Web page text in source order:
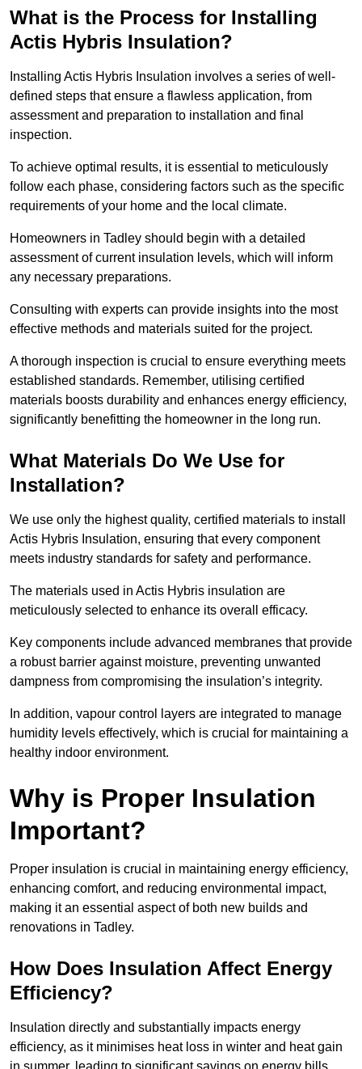
What is the Process for Installing
Actis Hybris Insulation?
Installing Actis Hybris Insulation involves a series of well-
defined steps that ensure a flawless application, from
assessment and preparation to installation and final
inspection.
To achieve optimal results, it is essential to meticulously
follow each phase, considering factors such as the specific
requirements of your home and the local climate.
Homeowners in Tadley should begin with a detailed
assessment of current insulation levels, which will inform
any necessary preparations.
Consulting with experts can provide insights into the most
effective methods and materials suited for the project.
A thorough inspection is crucial to ensure everything meets
established standards. Remember, utilising certified
materials boosts durability and enhances energy efficiency,
significantly benefitting the homeowner in the long run.
What Materials Do We Use for
Installation?
We use only the highest quality, certified materials to install
Actis Hybris Insulation, ensuring that every component
meets industry standards for safety and performance.
The materials used in Actis Hybris insulation are
meticulously selected to enhance its overall efficacy.
Key components include advanced membranes that provide
a robust barrier against moisture, preventing unwanted
dampness from compromising the insulation’s integrity.
In addition, vapour control layers are integrated to manage
humidity levels effectively, which is crucial for maintaining a
healthy indoor environment.
Why is Proper Insulation
Important?
Proper insulation is crucial in maintaining energy efficiency,
enhancing comfort, and reducing environmental impact,
making it an essential aspect of both new builds and
renovations in Tadley.
How Does Insulation Affect Energy
Efficiency?
Insulation directly and substantially impacts energy
efficiency, as it minimises heat loss in winter and heat gain